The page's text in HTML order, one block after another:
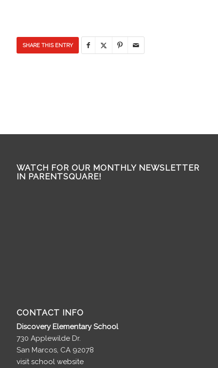
SHARE THIS ENTRY
WATCH FOR OUR MONTHLY NEWSLETTER
IN PARENTSQUARE!
CONTACT INFO
Discovery Elementary School
730 Applewilde Dr.
San Marcos, CA 92078
visit school website